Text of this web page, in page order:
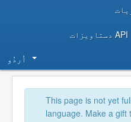
API دستاویزات
اُردُو‬
This page is not yet
language. Make a gift